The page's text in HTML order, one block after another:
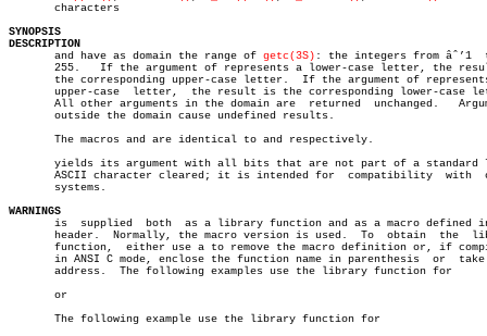
       characters
SYNOPSIS
DESCRIPTION
and have as domain the range of getc(3S) : the integers from âˆ’1
255.   If the argument of represents a lower-case letter, the
the corresponding upper-case letter.  If the argument of
upper-case  letter,  the result is the corresponding lower-case
       All other arguments in the domain are  returned	unchanged.   Arguments
       outside the domain cause undefined results.
       The macros and are identical to and respectively.
yields its argument with all bits that are not part of a standard
       ASCII character cleared; it is intended for  compatibility  with	 other
       systems.
WARNINGS
is  supplied  both  as a library function and as a macro defined
       header.	Normally, the macro version is used.  To  obtain  the  library
function,  either use a to remove the macro definition or, if
       in ANSI C mode, enclose the function name in parenthesis	 or  take  its
       address.	 The following examples use the library function for
       or
       The following example use the library function for